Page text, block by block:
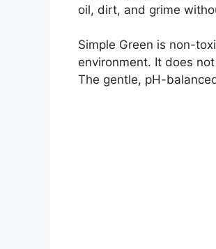
oil, dirt, and grime
Simple Green is non-
environment. It does
The gentle, pH-